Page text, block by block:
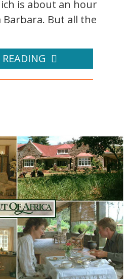
is about an hour
But all the
READING